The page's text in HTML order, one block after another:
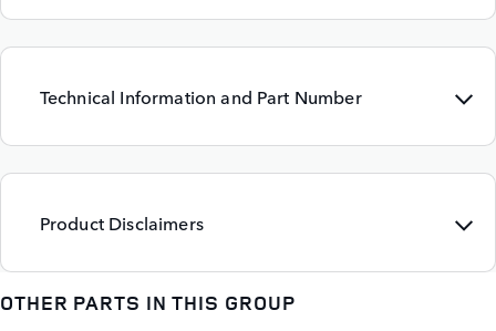
Technical Information and Part Number
Product Disclaimers
OTHER PARTS IN THIS GROUP